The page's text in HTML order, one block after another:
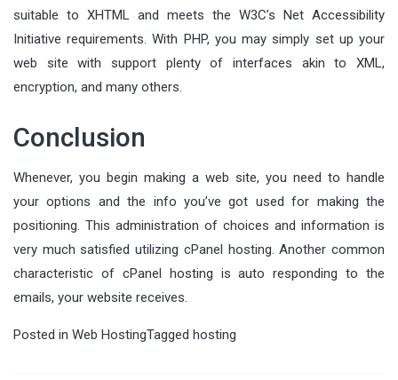
suitable to XHTML and meets the W3C’s Net Accessibility
Initiative requirements. With PHP, you may simply set up your
web site with support plenty of interfaces akin to XML,
encryption, and many others.
Conclusion
Whenever, you begin making a web site, you need to handle
your options and the info you’ve got used for making the
positioning. This administration of choices and information is
very much satisfied utilizing cPanel hosting. Another common
characteristic of cPanel hosting is auto responding to the
emails, your website receives.
Posted in Web HostingTagged hosting